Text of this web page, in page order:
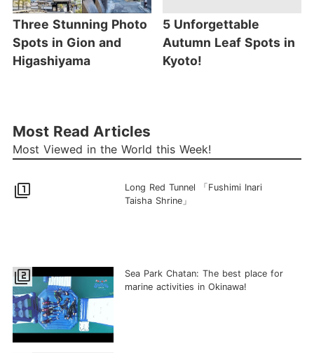
Three Stunning Photo
Spots in Gion and
Higashiyama
5 Unforgettable
Autumn Leaf Spots in
Kyoto!
Most Read Articles
Most Viewed in the World this Week!
filter_1
Long Red Tunnel 「Fushimi Inari
Taisha Shrine」
filter_2
Sea Park Chatan: The best place for
marine activities in Okinawa!